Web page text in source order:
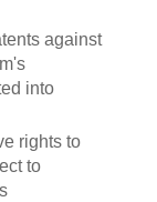
against
into
rights to
to